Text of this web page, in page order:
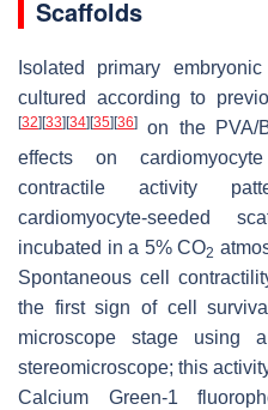
Scaffolds
Isolated primary
cultured according to
[32] [33] [34] [35] [36]
on the PVA/
effects on
contractile activity
cardiomyocyte-seeded
incubated in a 5% CO2
Spontaneous cell
the first sign of cell
microscope stage using
stereomicroscope; this
Calcium Green-1